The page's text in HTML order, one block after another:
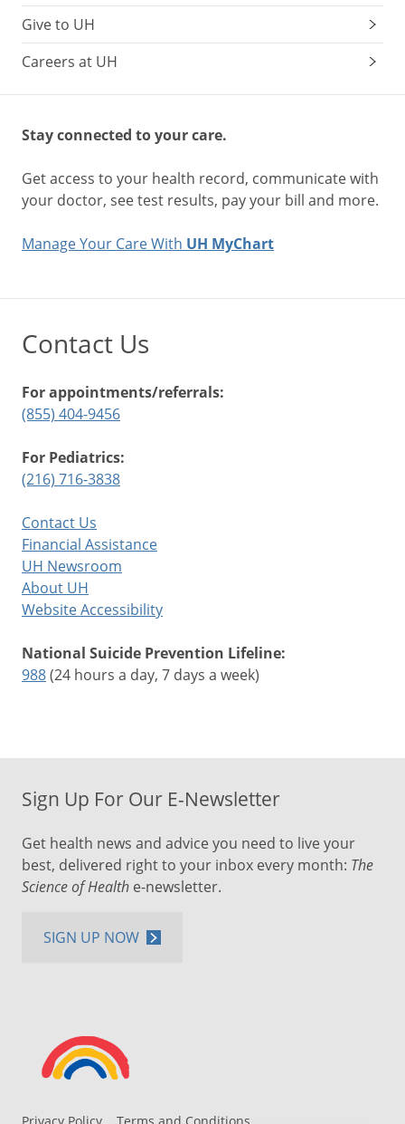
Give to UH
Careers at UH
Stay connected to your care.
Get access to your health record, communicate with
your doctor, see test results, pay your bill and more.
Manage Your Care With UH MyChart
Contact Us
For appointments/referrals:
(855) 404-9456
For Pediatrics:
(216) 716-3838
Contact Us
Financial Assistance
UH Newsroom
About UH
Website Accessibility
National Suicide Prevention Lifeline:
988(24 hours a day, 7 days a week)
Sign Up For Our E-Newsletter
Get health news and advice you need to live your
best, delivered right to your inbox every month: The
Science of Health e-newsletter.
SIGN UP NOW